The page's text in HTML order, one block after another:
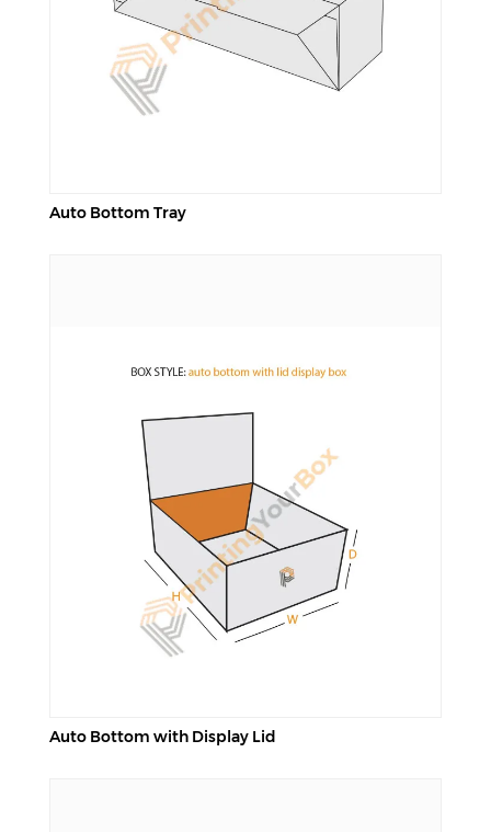
Auto Bottom Tray
Auto Bottom with Display Lid